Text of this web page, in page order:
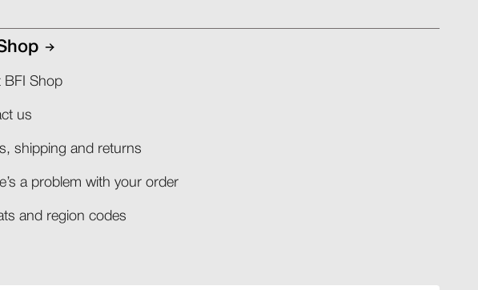
BFI Shop
us
shipping and returns​
a problem with your order​
and region codes​​